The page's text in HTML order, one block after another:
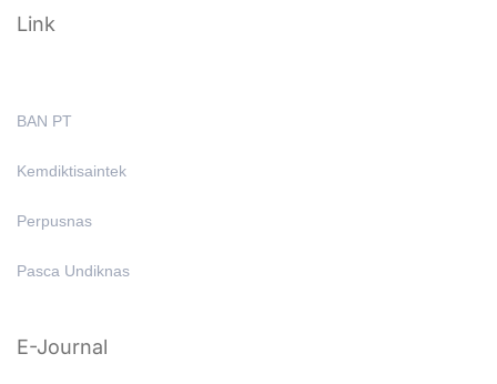
Link
BAN PT
Kemdiktisaintek
Perpusnas
Pasca Undiknas
E-Journal